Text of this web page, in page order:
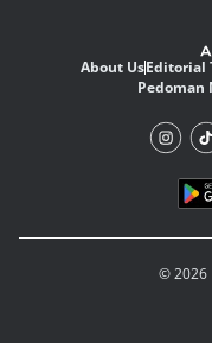
About UsEditorial
Pedoman
© 2026